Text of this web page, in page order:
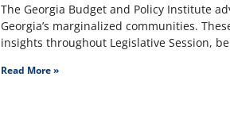
The Georgia Budget and Policy Institute
Georgia’s marginalized communities.
insights throughout Legislative Session,
Read More »